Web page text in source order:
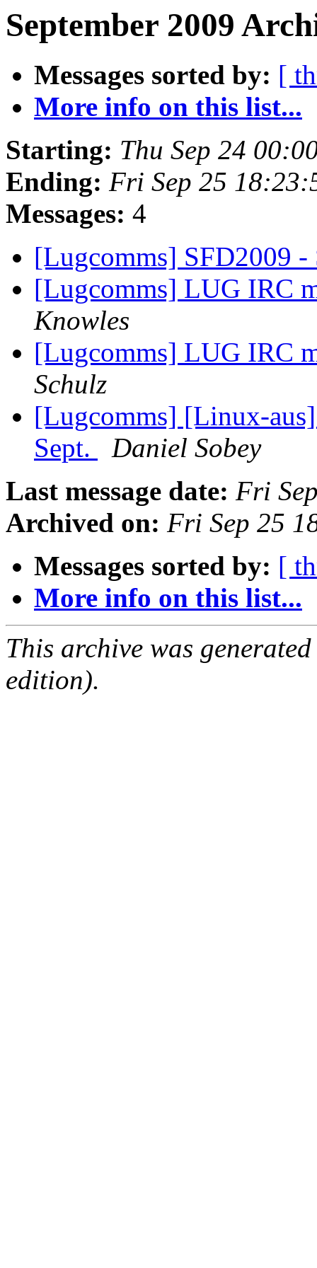
September 2009
Messages sorted by: [
More info on this list...
Starting: Thu Sep 24
Ending: Fri Sep 25
Messages: 4
[Lugcomms] SFD2009
[Lugcomms] LUG IRC
Knowles
[Lugcomms] LUG IRC
Schulz
[Lugcomms] [Linux-
Sept.
Daniel Sobey
Last message date: Fri
Archived on: Fri Sep 25
Messages sorted by: [
More info on this list...
This archive was
edition).